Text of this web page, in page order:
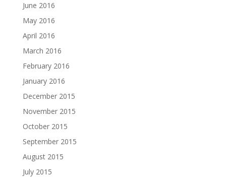
June 2016
May 2016
April 2016
March 2016
February 2016
January 2016
December 2015
November 2015
October 2015
September 2015
August 2015
July 2015